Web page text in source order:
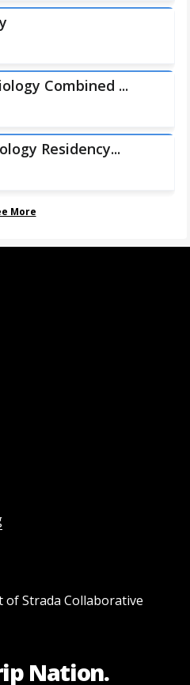
Combined ...
Residency...
More
Strada Collaborative
Nation.